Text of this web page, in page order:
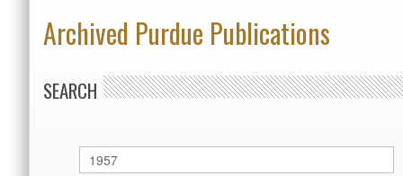
Archived Purdue Publications
SEARCH